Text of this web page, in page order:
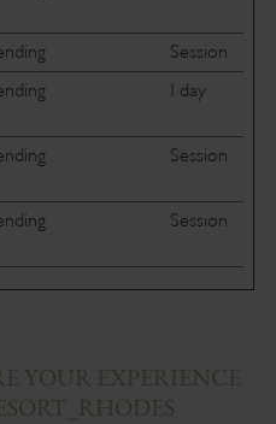
Session
1 day
Session
Session
YOUR EXPERIENCE